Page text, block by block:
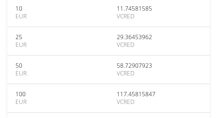
10
EUR
11.74581585
VCRED
25
EUR
29.36453962
VCRED
50
EUR
58.72907923
VCRED
100
EUR
117.45815847
VCRED